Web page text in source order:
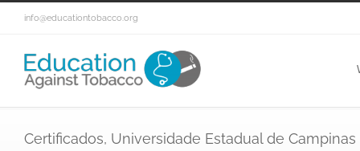
info@educationtobacco.org
Certificados, Universidade Estadual de Campinas